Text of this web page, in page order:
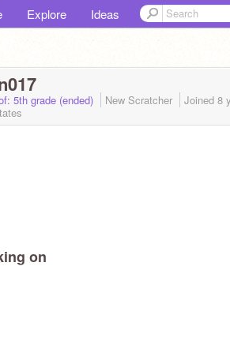
Explore Ideas
5th grade (ended) New Scratcher Joined 8
on